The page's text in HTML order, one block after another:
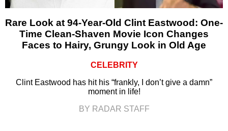
Rare Look at 94-Year-Old Clint Eastwood: One-
Time Clean-Shaven Movie Icon Changes
Faces to Hairy, Grungy Look in Old Age
CELEBRITY
Clint Eastwood has hit his “frankly, I don’t give a damn”
moment in life!
BY RADAR STAFF